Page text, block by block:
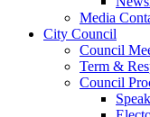
Media
City Council
Council
Term &
Council